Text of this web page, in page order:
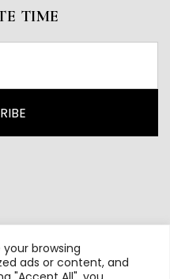
browsing
ads or content, and
TIME